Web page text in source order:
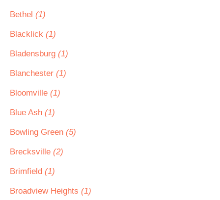
Bethel (1)
Blacklick (1)
Bladensburg (1)
Blanchester (1)
Bloomville (1)
Blue Ash (1)
Bowling Green (5)
Brecksville (2)
Brimfield (1)
Broadview Heights (1)